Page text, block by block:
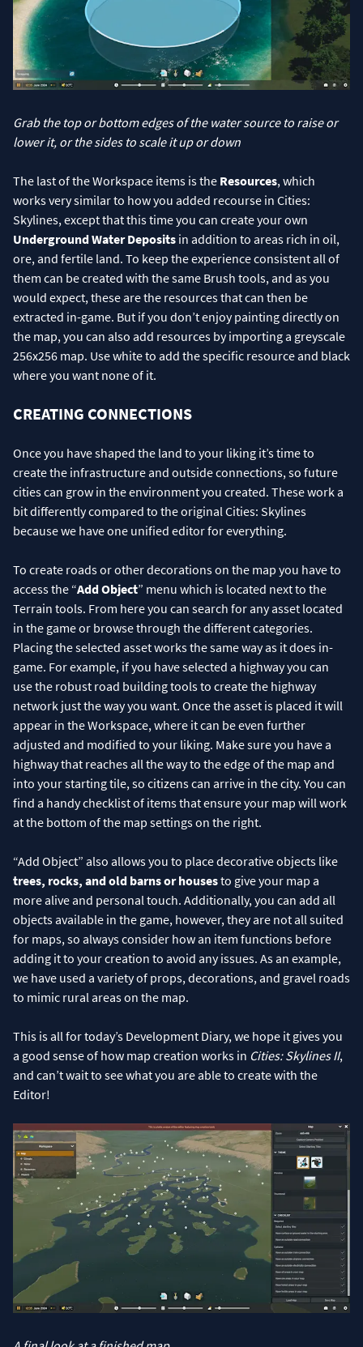
Grab the top or bottom edges of the water source to raise or
lower it, or the sides to scale it up or down
The last of the Workspace items is the Resources, which
works very similar to how you added recourse in Cities:
Skylines, except that this time you can create your own
Underground Water Deposits in addition to areas rich in oil,
ore, and fertile land. To keep the experience consistent all of
them can be created with the same Brush tools, and as you
would expect, these are the resources that can then be
extracted in-game. But if you don’t enjoy painting directly on
the map, you can also add resources by importing a greyscale
256x256 map. Use white to add the specific resource and black
where you want none of it.
CREATING CONNECTIONS
Once you have shaped the land to your liking it’s time to
create the infrastructure and outside connections, so future
cities can grow in the environment you created. These work a
bit differently compared to the original Cities: Skylines
because we have one unified editor for everything.
To create roads or other decorations on the map you have to
access the “Add Object” menu which is located next to the
Terrain tools. From here you can search for any asset located
in the game or browse through the different categories.
Placing the selected asset works the same way as it does in-
game. For example, if you have selected a highway you can
use the robust road building tools to create the highway
network just the way you want. Once the asset is placed it will
appear in the Workspace, where it can be even further
adjusted and modified to your liking. Make sure you have a
highway that reaches all the way to the edge of the map and
into your starting tile, so citizens can arrive in the city. You can
find a handy checklist of items that ensure your map will work
at the bottom of the map settings on the right.
“Add Object” also allows you to place decorative objects like
trees, rocks, and old barns or housesto give your map a
more alive and personal touch. Additionally, you can add all
objects available in the game, however, they are not all suited
for maps, so always consider how an item functions before
adding it to your creation to avoid any issues. As an example,
we have used a variety of props, decorations, and gravel roads
to mimic rural areas on the map.
This is all for today’s Development Diary, we hope it gives you
a good sense of how map creation works in Cities: Skylines II,
and can’t wait to see what you are able to create with the
Editor!